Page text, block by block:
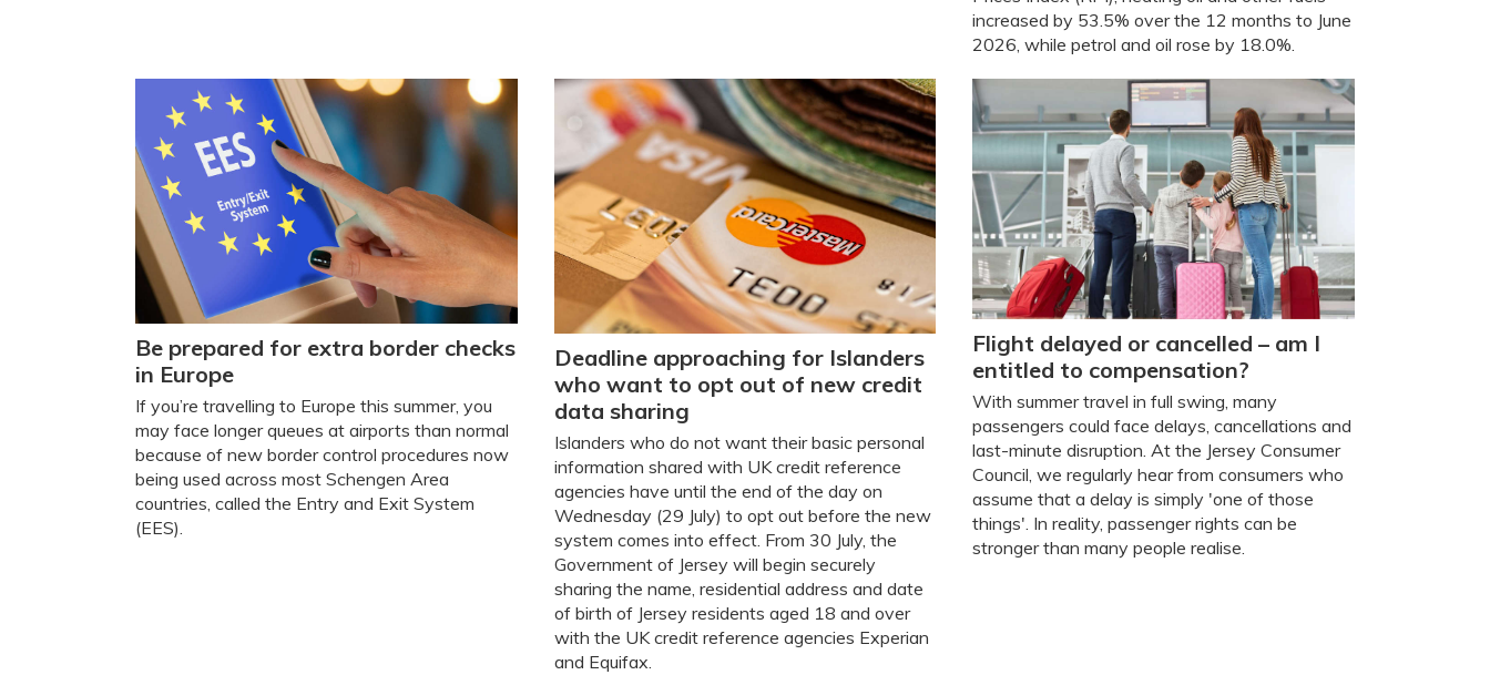
increased by 53.5% over the 12 months to June
2026, while petrol and oil rose by 18.0%.
Be prepared for extra border checks
in Europe
If you’re travelling to Europe this summer, you
may face longer queues at airports than normal
because of new border control procedures now
being used across most Schengen Area
countries, called the Entry and Exit System
(EES).
Deadline approaching for Islanders
who want to opt out of new credit
data sharing
Islanders who do not want their basic personal
information shared with UK credit reference
agencies have until the end of the day on
Wednesday (29 July) to opt out before the new
system comes into effect. From 30 July, the
Government of Jersey will begin securely
sharing the name, residential address and date
of birth of Jersey residents aged 18 and over
with the UK credit reference agencies Experian
and Equifax.
Flight delayed or cancelled – am I
entitled to compensation?
With summer travel in full swing, many
passengers could face delays, cancellations and
last-minute disruption. At the Jersey Consumer
Council, we regularly hear from consumers who
assume that a delay is simply 'one of those
things'. In reality, passenger rights can be
stronger than many people realise.